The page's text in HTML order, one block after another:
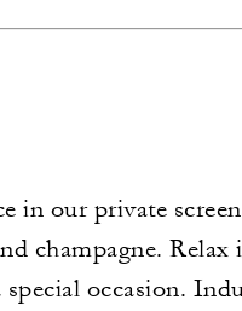
in our private
champagne.
occasion.